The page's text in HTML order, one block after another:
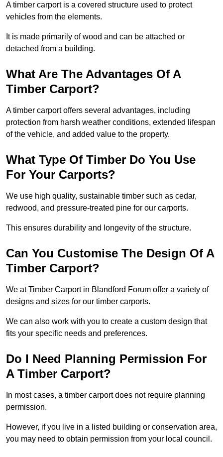
A timber carport is a covered structure used to protect
vehicles from the elements.
It is made primarily of wood and can be attached or
detached from a building.
What Are The Advantages Of A
Timber Carport?
A timber carport offers several advantages, including
protection from harsh weather conditions, extended lifespan
of the vehicle, and added value to the property.
What Type Of Timber Do You Use
For Your Carports?
We use high quality, sustainable timber such as cedar,
redwood, and pressure-treated pine for our carports.
This ensures durability and longevity of the structure.
Can You Customise The Design Of A
Timber Carport?
We at Timber Carport in Blandford Forum offer a variety of
designs and sizes for our timber carports.
We can also work with you to create a custom design that
fits your specific needs and preferences.
Do I Need Planning Permission For
A Timber Carport?
In most cases, a timber carport does not require planning
permission.
However, if you live in a listed building or conservation area,
you may need to obtain permission from your local council.